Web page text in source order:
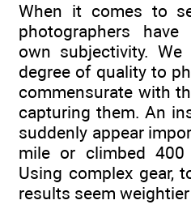
When it comes to
photographers
own subjectivity.
degree of quality to
commensurate with
capturing them. An
suddenly appear
mile or climbed
Using complex gear,
results seem